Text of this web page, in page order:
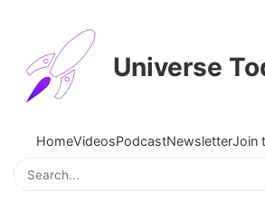
Universe
HomeVideosPodcastNewsletterJoin